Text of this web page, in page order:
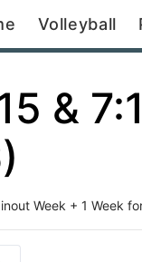
Volleyball
&
Week + 1 Week